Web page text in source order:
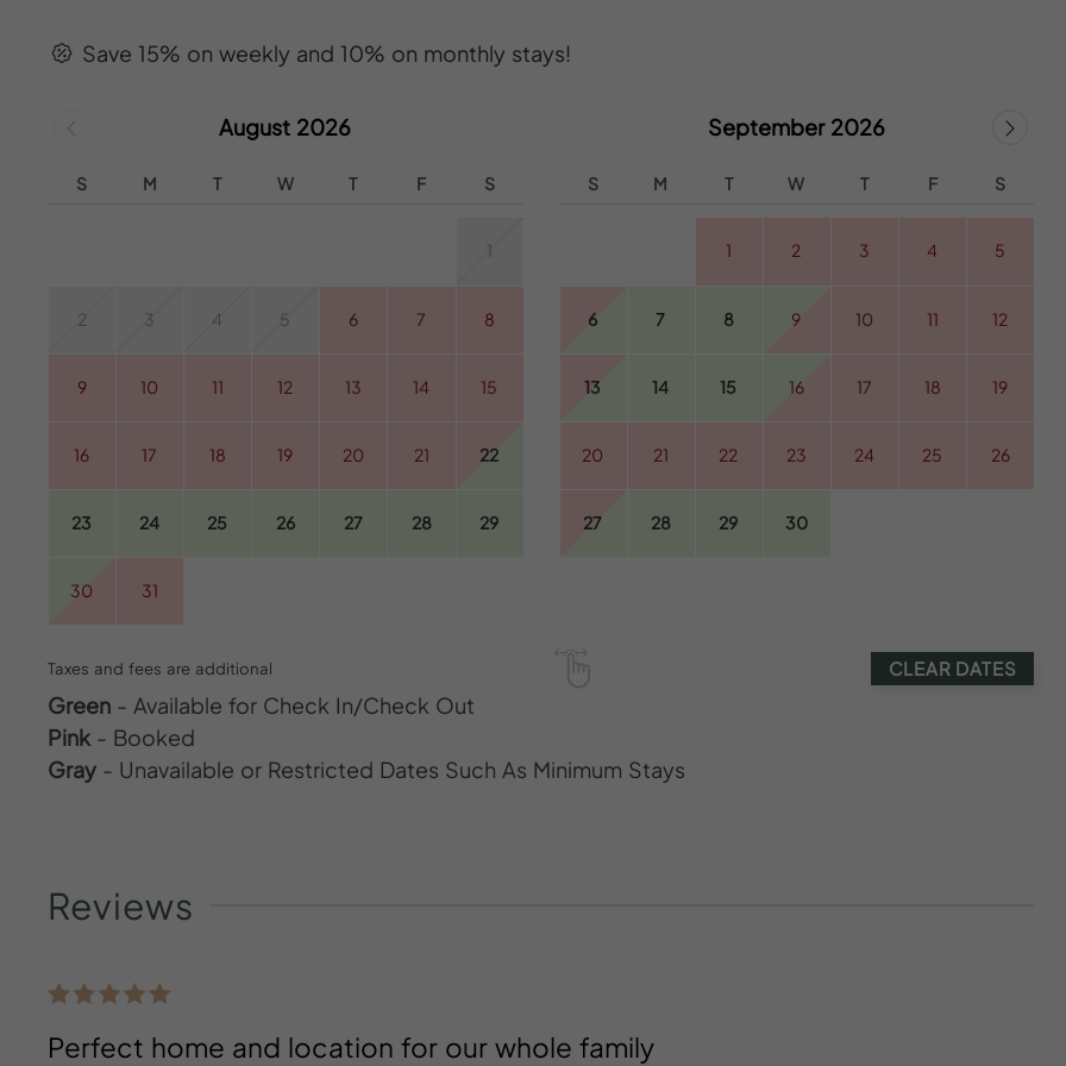
Save 15% on weekly and 10% on monthly stays!
August 2026
S M T W T F S
1
2 3 4 5 6 7 8
9 10 11 12 13 14 15
16 17 18 19 20 21 22
23 24 25 26 27 28 29
30 31
September 2026
S M T W T F S
1 2 3 4 5
6 7 8 9 10 11 12
13 14 15 16 17 18 19
20 21 22 23 24 25 26
27 28 29 30
Taxes and fees are additional CLEAR DATES
Green - Available for Check In/Check Out
Pink - Booked
Gray - Unavailable or Restricted Dates Such As Minimum Stays
Reviews
Perfect home and location for our whole family